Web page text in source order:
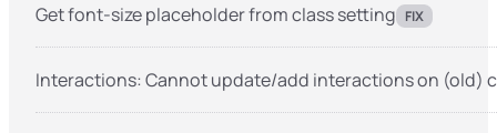
Get font-size placeholder from class setting FIX
Interactions: Cannot update/add interactions on (old)